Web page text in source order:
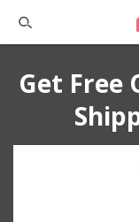
Get Free